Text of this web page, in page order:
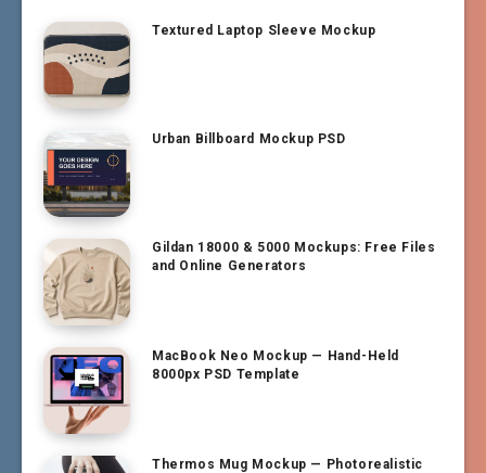
Textured Laptop Sleeve Mockup
Urban Billboard Mockup PSD
Gildan 18000 & 5000 Mockups: Free Files
and Online Generators
MacBook Neo Mockup — Hand-Held
8000px PSD Template
Thermos Mug Mockup — Photorealistic